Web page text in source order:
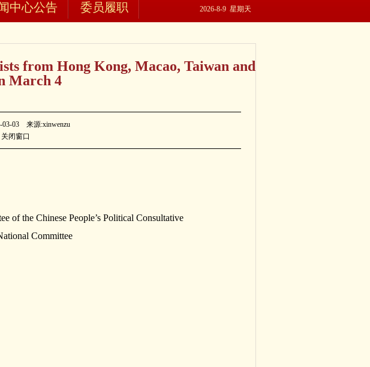
中心公告 委员履职 2026-8-9 星期天
from Hong Kong, Macao, Taiwan and
March 4
03 来源:xinwenzu
关闭窗口
of the Chinese People’s Political Consultative
Committee